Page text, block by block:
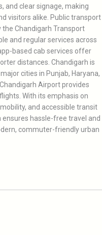
and clear signage, making
visitors alike. Public transport
Chandigarh Transport
and regular services across
based cab services offer
distances. Chandigarh is
cities in Punjab, Haryana,
Airport provides
With its emphasis on
and accessible transit
ensures hassle-free travel and
commuter-friendly urban